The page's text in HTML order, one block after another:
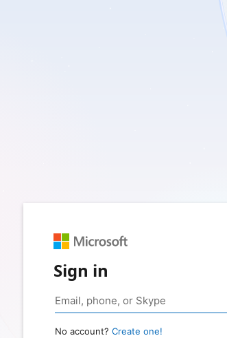
Sign in
No account? Create one!